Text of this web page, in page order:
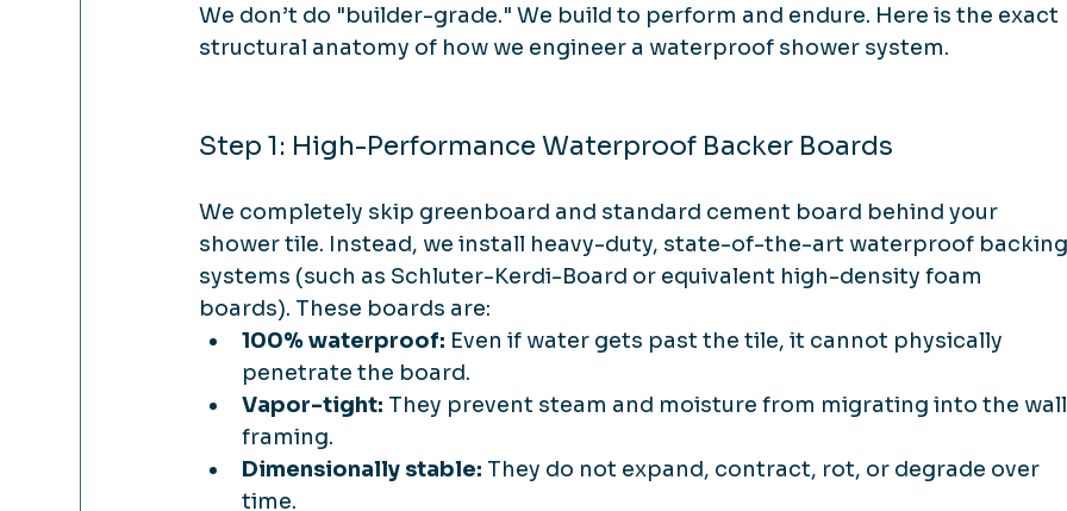
We don’t do "builder-grade." We build to perform and endure. Here is the exact
structural anatomy of how we engineer a waterproof shower system.
Step 1: High-Performance Waterproof Backer Boards
We completely skip greenboard and standard cement board behind your
shower tile. Instead, we install heavy-duty, state-of-the-art waterproof
systems (such as Schluter-Kerdi-Board or equivalent high-density foam
boards). These boards are:
100% waterproof: Even if water gets past the tile, it cannot physically
penetrate the board.
Vapor-tight: They prevent steam and moisture from migrating into the
framing.
Dimensionally stable: They do not expand, contract, rot, or degrade over
time.